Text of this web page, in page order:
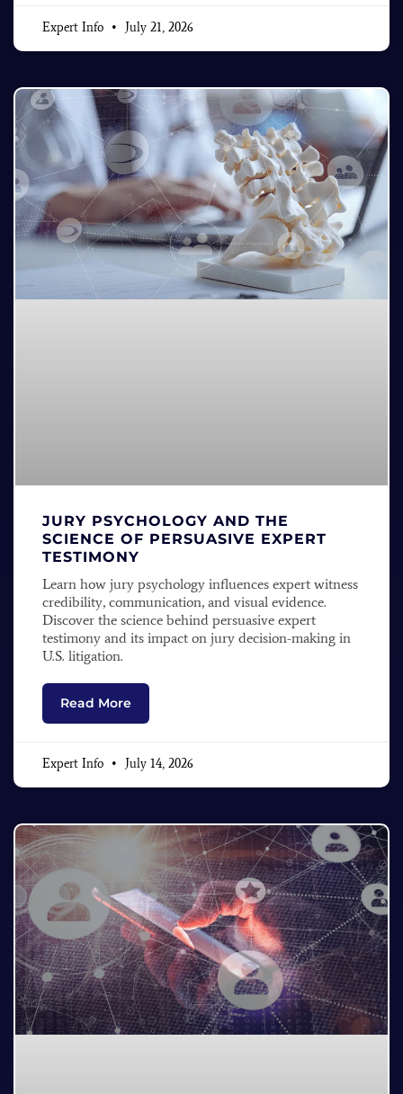
Expert Info July 21, 2026
JURY PSYCHOLOGY AND THE
SCIENCE OF PERSUASIVE EXPERT
TESTIMONY
Learn how jury psychology influences expert witness
credibility, communication, and visual evidence.
Discover the science behind persuasive expert
testimony and its impact on jury decision-making in
U.S. litigation.
Read More
Expert Info July 14, 2026